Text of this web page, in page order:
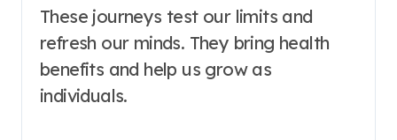
These journeys test our limits and
refresh our minds. They bring health
benefits and help us grow as
individuals.